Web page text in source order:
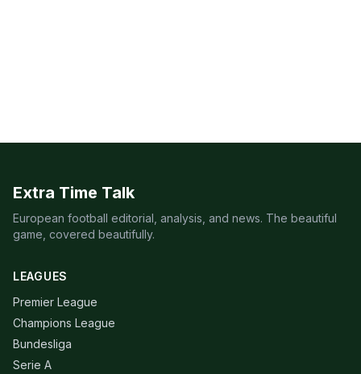
Extra Time Talk
European football editorial, analysis, and news. The beautiful
game, covered beautifully.
LEAGUES
Premier League
Champions League
Bundesliga
Serie A